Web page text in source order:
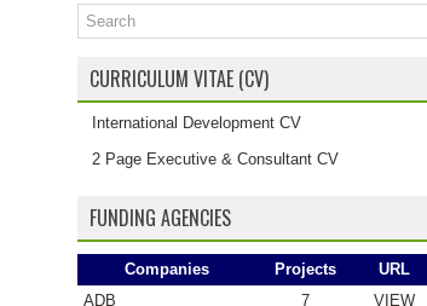
CURRICULUM VITAE (CV)
International Development CV
2 Page Executive & Consultant CV
FUNDING AGENCIES
Companies Projects
URL
ADB
7
VIEW